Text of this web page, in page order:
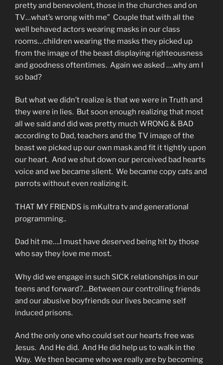
pretty and benevolent, those in the churches and on
TV…what’s wrong with me” Couple that with all the
well behaved actors wearing masks in our class
rooms…children wearing the masks they picked up
from the image of the beast displaying righteousness
and goodness oftentimes. Again we asked ….why am I
so bad?
But what we didn’t realize is that we were in Truth and
they were in lies. But soon enough realizing that most
all we said and did was pretty much WRONG & BAD
according to Dad, teachers and the TV image of the
beast we picked up our own mask and fit it tightly upon
our heart. And we shut down our perceived bad hearts
voice and we became silent. We became copy cats and
parrots without even realizing it.
THAT MY FRIENDS is mKultra tv and generational
programming..
Dad hit me….I must have deserved being hit by those
who say they love me most.
Why did we engage in such SICK relationships in our
teens and forward?…Between our controlling friends
and our abusive boyfriends our lives became self
induced prisons.
And the only one who could set our hearts free was
Jesus. And He did. And He did help us to walk in the
Way. We then became who we really are by becoming